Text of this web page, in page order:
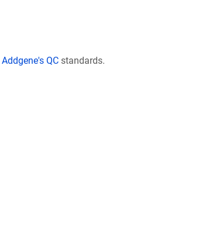
Addgene's QC standards.